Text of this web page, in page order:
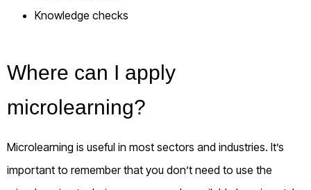
Knowledge checks
Where can I apply
microlearning?
Microlearning is useful in most sectors and industries. It’s
important to remember that you don’t need to use the